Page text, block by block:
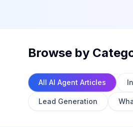
Browse by
All AI Agent Articles
Lead Generation